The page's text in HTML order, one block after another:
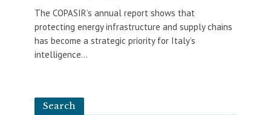
The COPASIR’s annual report shows that
protecting energy infrastructure and supply chains
has become a strategic priority for Italy’s
intelligence...
Search